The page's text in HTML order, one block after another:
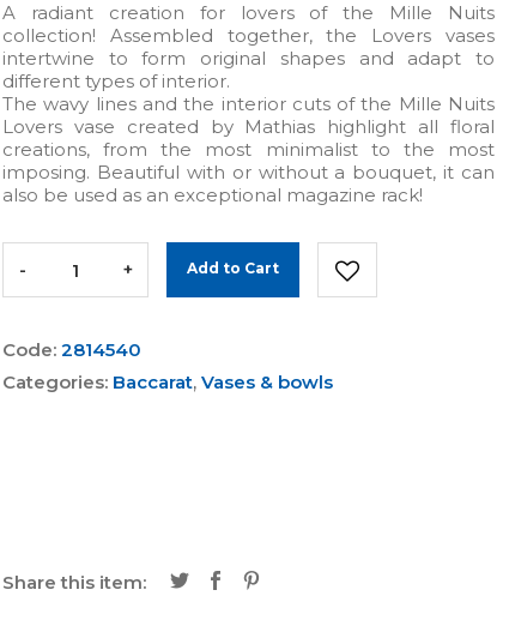
A radiant creation for lovers of the Mille Nuits
collection! Assembled together, the Lovers vases
intertwine to form original shapes and adapt to
different types of interior.
The wavy lines and the interior cuts of the Mille Nuits
Lovers vase created by Mathias highlight all floral
creations, from the most minimalist to the most
imposing. Beautiful with or without a bouquet, it can
also be used as an exceptional magazine rack!
- + Add to Cart
Code: 2814540
Categories: Baccarat, Vases & bowls
Share this item: